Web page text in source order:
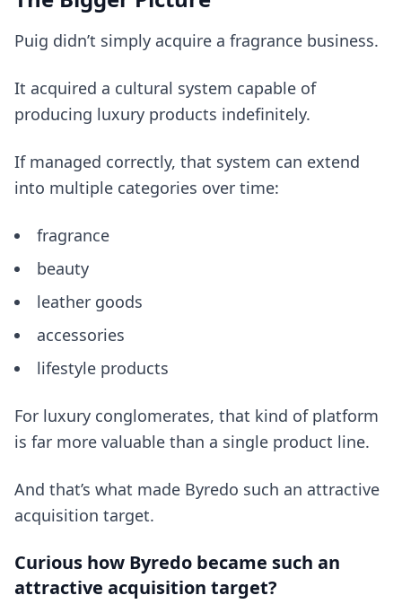
Puig didn’t simply acquire a fragrance business.
It acquired a cultural system capable of
producing luxury products indefinitely.
If managed correctly, that system can extend
into multiple categories over time:
fragrance
beauty
leather goods
accessories
lifestyle products
For luxury conglomerates, that kind of platform
is far more valuable than a single product line.
And that’s what made Byredo such an attractive
acquisition target.
Curious how Byredo became such an
attractive acquisition target?